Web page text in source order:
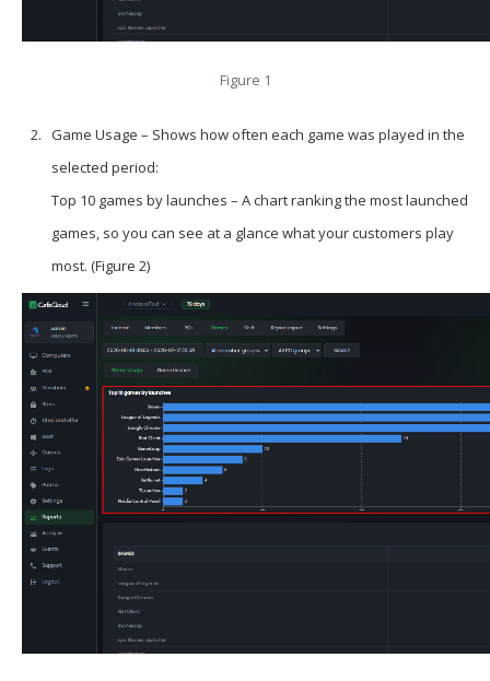
Figure 1
Game Usage – Shows how often each game was played in the
selected period:
Top 10 games by launches – A chart ranking the most launched
games, so you can see at a glance what your customers play
most. (Figure 2)